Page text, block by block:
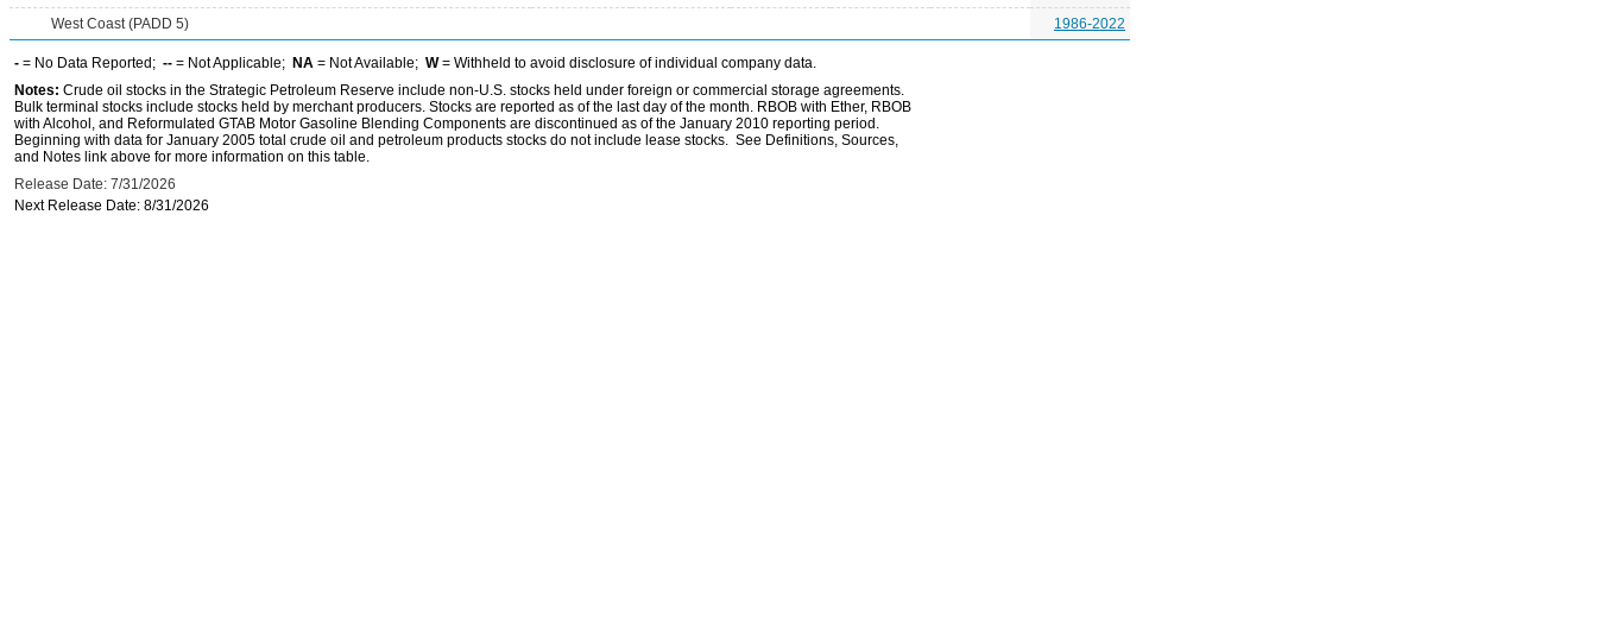
West Coast (PADD 5)
1986-2022
- = No Data Reported; -- = Not Applicable; NA = Not Available; W= Withheld to avoid disclosure of individual company data.
Notes: Crude oil stocks in the Strategic Petroleum Reserve include non-U.S. stocks held under foreign or commercial storage agreements.
Bulk terminal stocks include stocks held by merchant producers. Stocks are reported as of the last day of the month. RBOB with Ether, RBOB
with Alcohol, and Reformulated GTAB Motor Gasoline Blending Components are discontinued as of the January 2010 reporting period.
Beginning with data for January 2005 total crude oil and petroleum products stocks do not include lease stocks. See Definitions, Sources,
and Notes link above for more information on this table.
Release Date: 7/31/2026
Next Release Date: 8/31/2026